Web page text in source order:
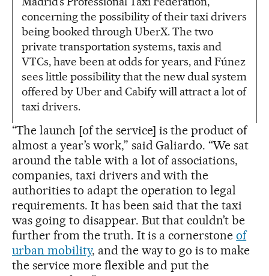
concerning the possibility of their taxi drivers
being booked through UberX. The two
private transportation systems, taxis and
VTCs, have been at odds for years, and Fúnez
sees little possibility that the new dual system
offered by Uber and Cabify will attract a lot of
taxi drivers.
“The launch [of the service] is the product of
almost a year’s work,” said Galiardo. “We sat
around the table with a lot of associations,
companies, taxi drivers and with the
authorities to adapt the operation to legal
requirements. It has been said that the taxi
was going to disappear. But that couldn’t be
further from the truth. It is a cornerstoneof
urban mobility, and the way to go is to make
the service more flexible and put the